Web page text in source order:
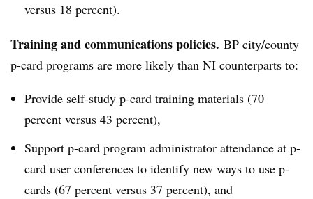
versus 18 percent).
Training and communications policies. BP city/county
p-card programs are more likely than NI counterparts to:
Provide self-study p-card training materials (70
percent versus 43 percent),
Support p-card program administrator attendance at p-
card user conferences to identify new ways to use p-
cards (67 percent versus 37 percent), and